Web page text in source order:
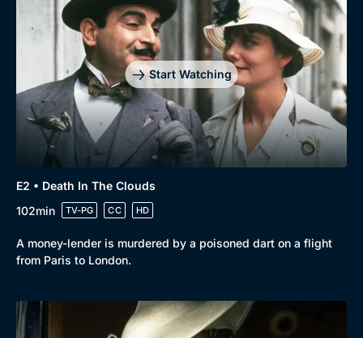
Start Watching
E2 • Death In The Clouds
102min
TV-PG CC HD
A money-lender is murdered by a poisoned dart on a flight
from Paris to London.